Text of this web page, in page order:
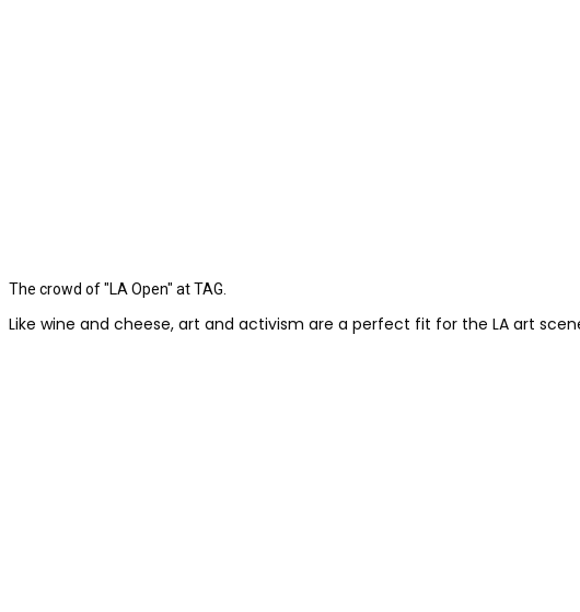
The crowd of "LA Open" at TAG.
Like wine and cheese, art and activism are a perfect fit for the LA art